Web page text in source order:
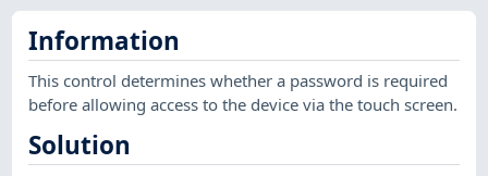
Information
This control determines whether a password is required
before allowing access to the device via the touch screen.
Solution